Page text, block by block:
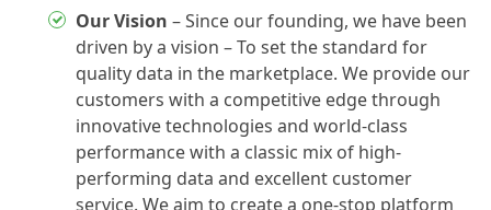
Our Vision – Since our founding, we have been
driven by a vision – To set the standard for
quality data in the marketplace. We provide our
customers with a competitive edge through
innovative technologies and world-class
performance with a classic mix of high-
performing data and excellent customer
service. We aim to create a one-stop platform